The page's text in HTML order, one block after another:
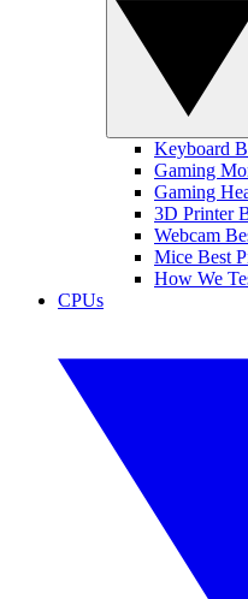
Keyboard
Gaming
Gaming
3D Printer
Webcam
Mice Best
How We
CPUs